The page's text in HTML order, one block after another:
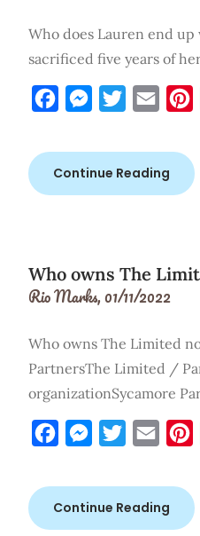
Who does Lauren end
sacrificed five years of
FacebookMessengerTwitterEmail
Continue Reading
Who owns The
Rio Marks,01/11/2022
Who owns The Limited
PartnersThe Limited /
organizationSycamore
FacebookMessengerTwitterEmail
Continue Reading